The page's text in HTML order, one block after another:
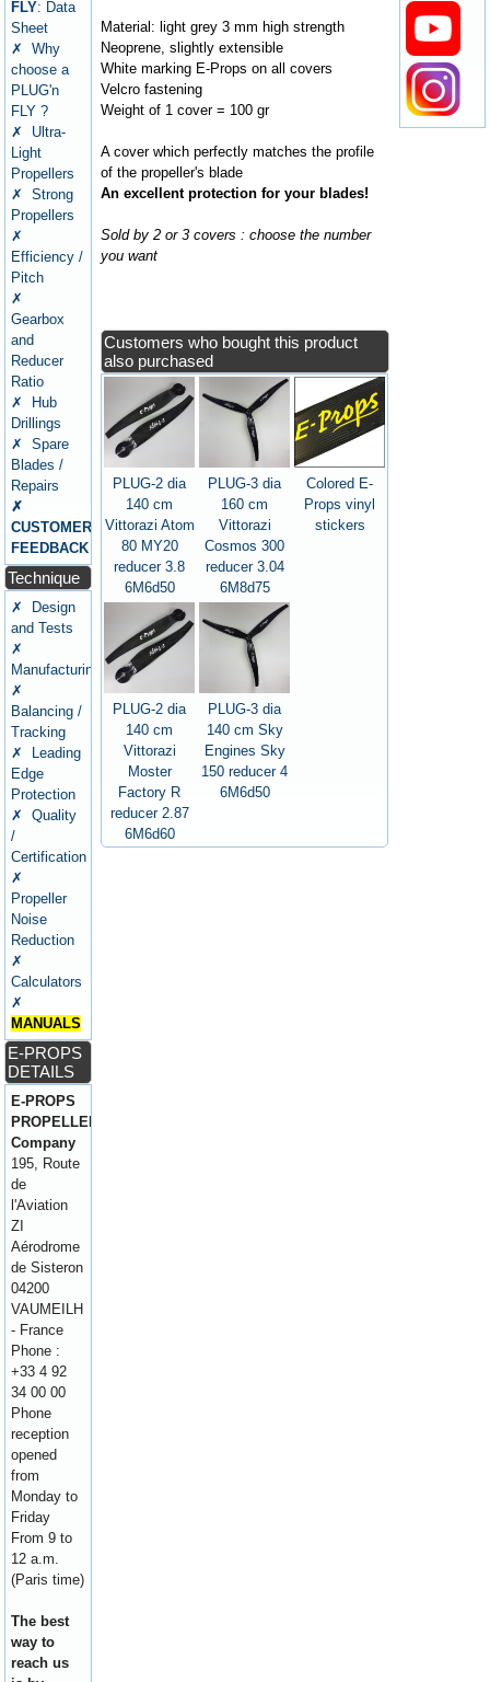
FLY: Data
Sheet
✗ Why
choose a
PLUG'n
FLY ?
✗ Ultra-
Light
Propellers
✗ Strong
Propellers
✗
Efficiency /
Pitch
✗
Gearbox
and
Reducer
Ratio
✗ Hub
Drillings
✗ Spare
Blades /
Repairs
✗
CUSTOMERS
FEEDBACK
Technique
✗ Design
and Tests
✗
Manufacturing
✗
Balancing /
Tracking
✗ Leading
Edge
Protection
✗ Quality
/
Certification
✗
Propeller
Noise
Reduction
✗
Calculators
✗
MANUALS
E-PROPS
DETAILS
E-PROPS
PROPELLERS
Company
195, Route
de
l'Aviation
ZI
Aérodrome
de Sisteron
04200
VAUMEILH
- France
Phone :
+33 4 92
34 00 00
Phone
reception
opened
from
Monday to
Friday
From 9 to
12 a.m.
(Paris time)
The best
way to
reach us
Material: light grey 3 mm high strength
Neoprene, slightly extensible
White marking E-Props on all covers
Velcro fastening
Weight of 1 cover = 100 gr
A cover which perfectly matches the profile
of the propeller's blade
An excellent protection for your blades!
Sold by 2 or 3 covers : choose the number
you want
Customers who bought this product
also purchased
PLUG-2 dia
140 cm
Vittorazi Atom
80 MY20
reducer 3.8
6M6d50
PLUG-3 dia
160 cm
Vittorazi
Cosmos 300
reducer 3.04
6M8d75
Colored E-
Props vinyl
stickers
PLUG-2 dia
140 cm
Vittorazi
Moster
Factory R
reducer 2.87
6M6d60
PLUG-3 dia
140 cm Sky
Engines Sky
150 reducer 4
6M6d50